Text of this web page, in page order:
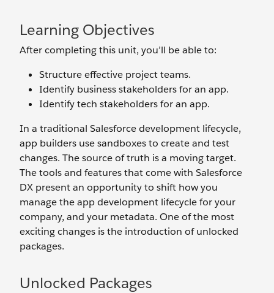
Learning Objectives
After completing this unit, you’ll be able to:
Structure effective project teams.
Identify business stakeholders for an app.
Identify tech stakeholders for an app.
In a traditional Salesforce development lifecycle,
app builders use sandboxes to create and test
changes. The source of truth is a moving target.
The tools and features that come with Salesforce
DX present an opportunity to shift how you
manage the app development lifecycle for your
company, and your metadata. One of the most
exciting changes is the introduction of unlocked
packages.
Unlocked Packages